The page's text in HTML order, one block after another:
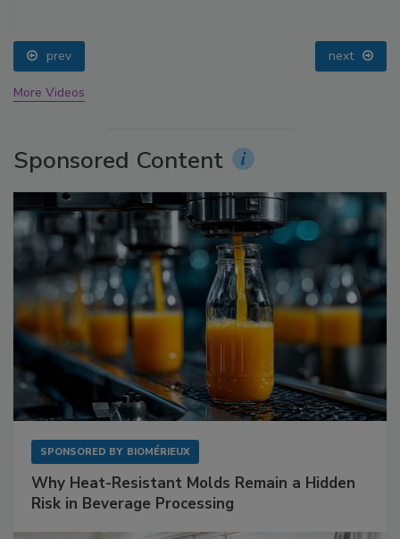
prev next
More Videos
Sponsored Content
SPONSORED BY BIOMÉRIEUX
Why Heat-Resistant Molds Remain a Hidden
Risk in Beverage Processing